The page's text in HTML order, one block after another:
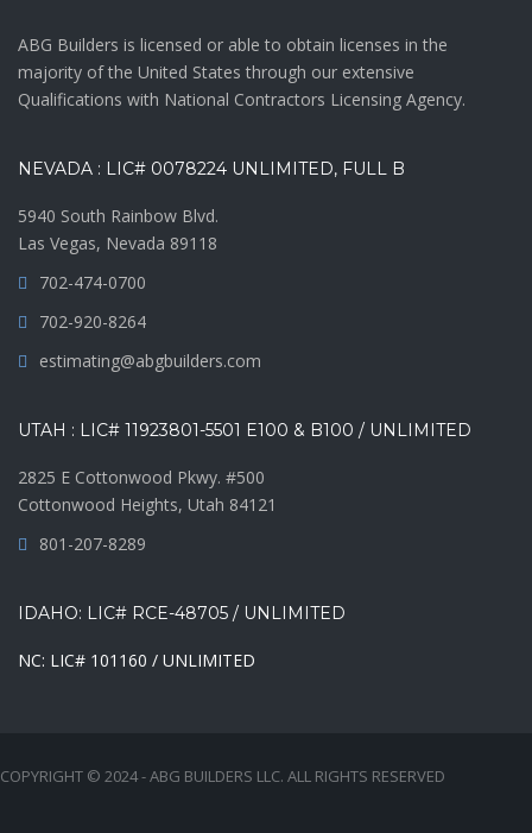
ABG Builders is licensed or able to obtain licenses in the
majority of the United States through our extensive
Qualifications with National Contractors Licensing Agency.
NEVADA : LIC# 0078224 UNLIMITED, FULL B
5940 South Rainbow Blvd.
Las Vegas, Nevada 89118
702-474-0700
702-920-8264
estimating@abgbuilders.com
UTAH : LIC# 11923801-5501 E100 & B100 / UNLIMITED
2825 E Cottonwood Pkwy. #500
Cottonwood Heights, Utah 84121
801-207-8289
IDAHO: LIC# RCE-48705 / UNLIMITED
NC: LIC# 101160 / UNLIMITED
COPYRIGHT © 2024 - ABG BUILDERS LLC. ALL RIGHTS RESERVED